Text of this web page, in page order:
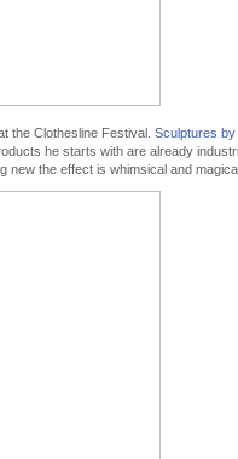
the Clothesline Festival. Sculptures by
he starts with are already
new the effect is whimsical and